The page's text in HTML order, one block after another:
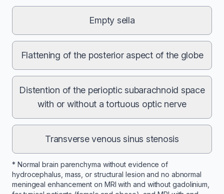
Empty sella
Flattening of the posterior aspect of the globe
Distention of the perioptic subarachnoid space
with or without a tortuous optic nerve
Transverse venous sinus stenosis
* Normal brain parenchyma without evidence of
hydrocephalus, mass, or structural lesion and no abnormal
meningeal enhancement on MRI with and without gadolinium,